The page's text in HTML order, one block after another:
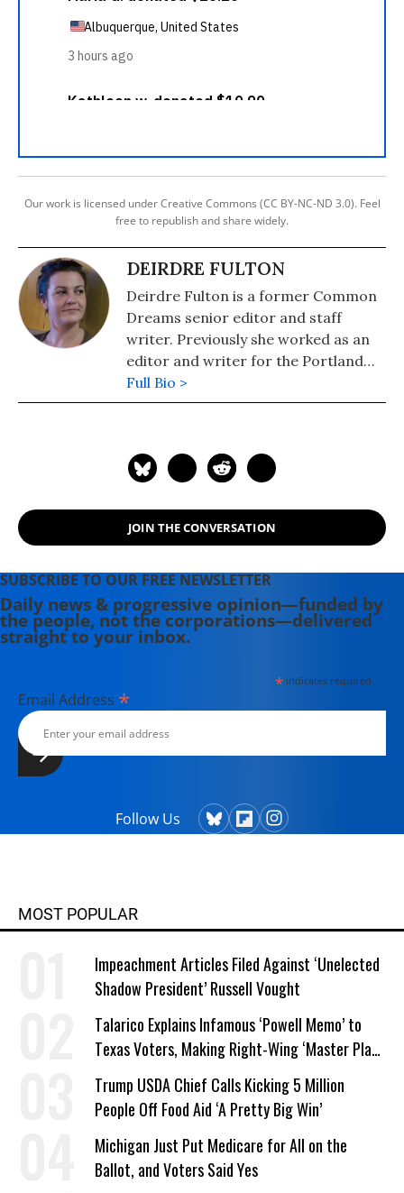
Our work is licensed under Creative Commons (CC BY-NC-ND 3.0). Feel
free to republish and share widely.
DEIRDRE FULTON
Deirdre Fulton is a former Common
Dreams senior editor and staff
writer. Previously she worked as an
editor and writer for the Portland
Phoenix and the Boston Phoenix,
where she was honored by the New
Newsweeklies. A Boston University
the Maine-based Lorem Ipsum
Theater Collective and the
writes young adult fiction in her
spare time.
Full Bio >
JOIN THE CONVERSATION
SUBSCRIBE TO OUR FREE NEWSLETTER
Daily news & progressive opinion—funded by
the people, not the corporations—delivered
straight to your inbox.
*indicates required
Email Address *
Follow Us
MOST POPULAR
Impeachment Articles Filed Against ‘Unelected
Shadow President’ Russell Vought
Talarico Explains Infamous ‘Powell Memo’ to
Texas Voters, Making Right-Wing ‘Master Plan’
a Campaign Issue
Trump USDA Chief Calls Kicking 5 Million
People Off Food Aid ‘A Pretty Big Win’
Michigan Just Put Medicare for All on the
Ballot, and Voters Said Yes